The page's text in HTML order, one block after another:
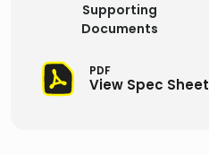
Supporting
Documents
PDF
View Spec Sheet